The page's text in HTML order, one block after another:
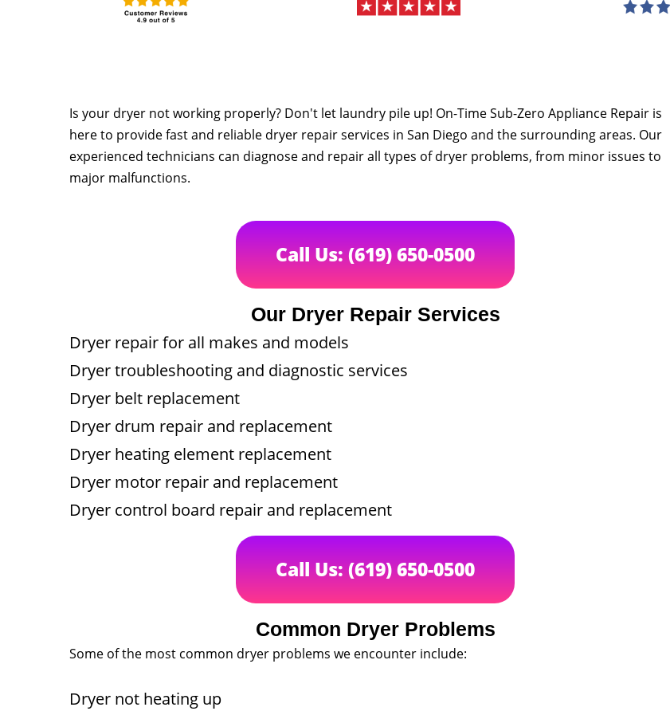
Is your dryer not working properly? Don't let laundry pile up! On-Time Sub-Zero Appliance Repair is
here to provide fast and reliable dryer repair services in San Diego and the surrounding areas. Our
experienced technicians can diagnose and repair all types of dryer problems, from minor issues to
major malfunctions.
Call Us: (619) 650-0500
Our Dryer Repair Services
Dryer repair for all makes and models
Dryer troubleshooting and diagnostic services
Dryer belt replacement
Dryer drum repair and replacement
Dryer heating element replacement
Dryer motor repair and replacement
Dryer control board repair and replacement
Call Us: (619) 650-0500
Common Dryer Problems
Some of the most common dryer problems we encounter include:
Dryer not heating up